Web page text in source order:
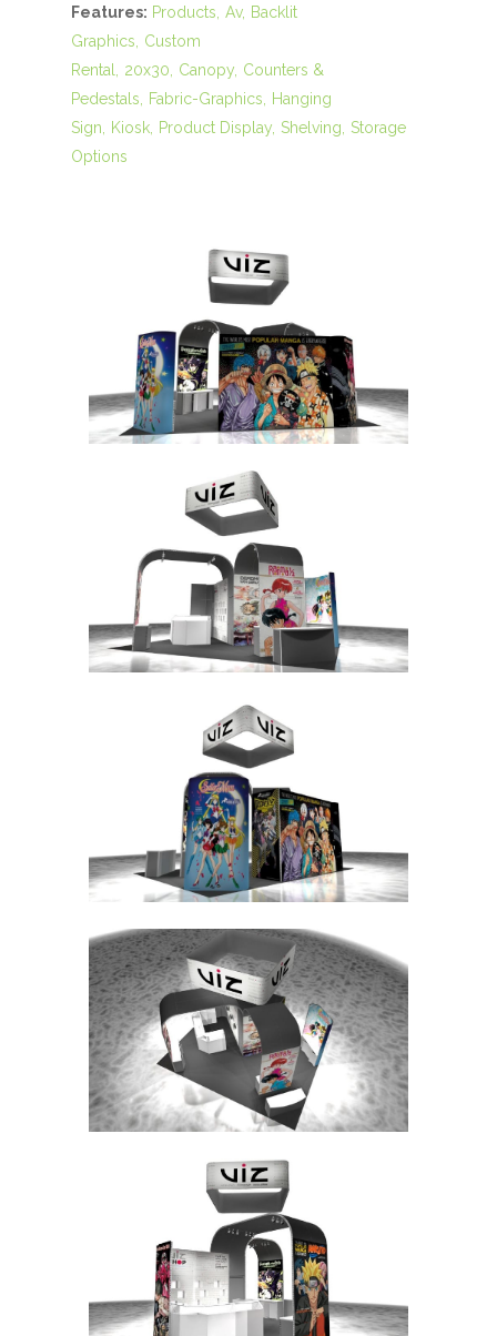
Features: Products Av
Backlit
Graphics
Custom
Rental
20x30 Canopy Counters &
Pedestals
Fabric-Graphics
Hanging
Sign
Kiosk Product Display Shelving
Storage
Options